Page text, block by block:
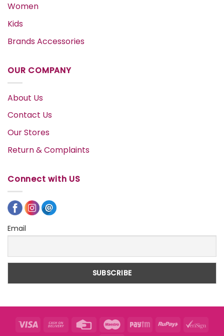
Women
Kids
Brands Accessories
OUR COMPANY
About Us
Contact Us
Our Stores
Return & Complaints
Connect with US
Email
Visa
Cash
Credit
MaestroPaytm RuPay